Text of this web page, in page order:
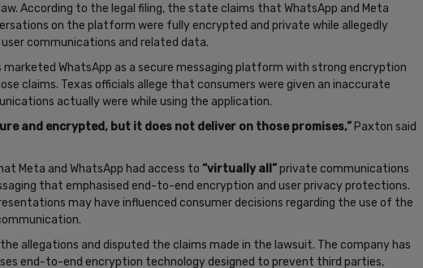
According to the legal filing, the state claims that WhatsApp and Meta
on the platform were fully encrypted and private while allegedly
communications and related data.
WhatsApp as a secure messaging platform with strong encryption
claims. Texas officials allege that consumers were given an inaccurate
actually were while using the application.
and ‌encrypted, ⁠but it does not deliver on ⁠those promises,” Paxton said
Meta and WhatsApp had access to “virtually all”private communications
that emphasised end-to-end encryption and user privacy protections.
may have influenced consumer decisions regarding the use of the
allegations and disputed the claims made in the lawsuit. The company has
end-to-end encryption technology designed to prevent third parties,